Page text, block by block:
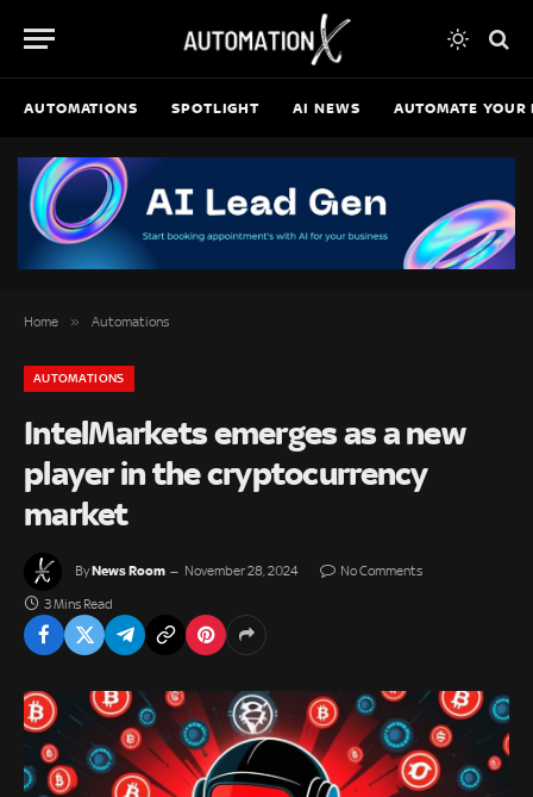
AUTOMATIONS SPOTLIGHT AI NEWS AUTOMATE YOUR
Home » Automations
AUTOMATIONS
IntelMarkets emerges as a new
player in the cryptocurrency
market
ByNews Room November 28, 2024 No Comments
3 Mins Read